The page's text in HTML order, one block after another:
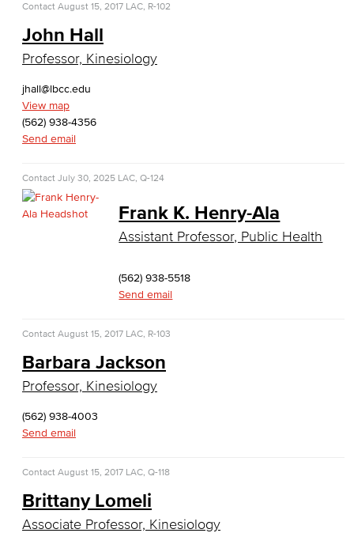
Management
Real Estate
Child Development
Communication Studies
Computer & Office Studies
Administrative Assistant
Office Support
Human Resources Support
Virtual Support
Artificial Intelligence
Contact August 15, 2017 LAC, R-102
John Hall
Professor, Kinesiology
jhall@lbcc.edu
View map
(562) 938-4356
Send email
Contact July 30, 2025 LAC, Q-124
Frank K. Henry-Ala
Assistant Professor, Public Health
(562) 938-5518
Send email
Contact August 15, 2017 LAC, R-103
Barbara Jackson
Professor, Kinesiology
(562) 938-4003
Send email
Contact August 15, 2017 LAC, Q-118
Brittany Lomeli
Associate Professor, Kinesiology